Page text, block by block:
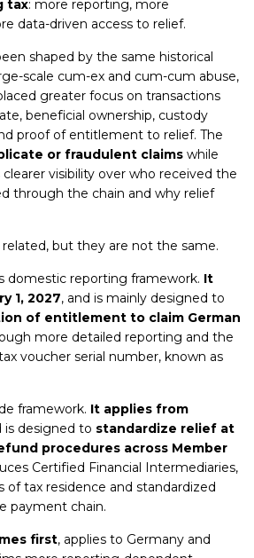
tax: more reporting, more
data-driven access to relief.
shaped by the same historical
scale cum-ex and cum-cum abuse,
greater focus on transactions
beneficial ownership, custody
proof of entitlement to relief. The
or fraudulent claims while
visibility over who received the
through the chain and why relief
but they are not the same.
domestic reporting framework. It
1, 2027, and is mainly designed to
of entitlement to claim German
more detailed reporting and the
voucher serial number, known as
framework. It applies from
is designed to standardize relief at
procedures across Member
Certified Financial Intermediaries,
of tax residence and standardized
payment chain.
first, applies to Germany and